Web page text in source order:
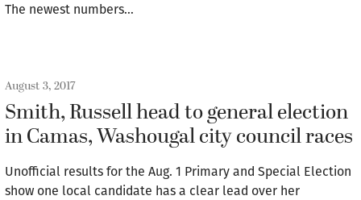
The newest numbers…
August 3, 2017
Smith, Russell head to general election
in Camas, Washougal city council races
Unofficial results for the Aug. 1 Primary and Special Election
show one local candidate has a clear lead over her